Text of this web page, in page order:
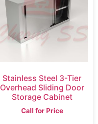
Stainless Steel 3-Tier
Overhead Sliding Door
Storage Cabinet
Call for Price